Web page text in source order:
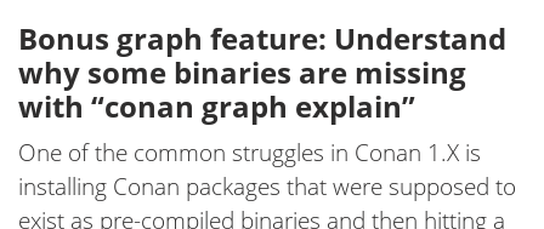
Bonus graph feature: Understand
why some binaries are missing
with “conan graph explain”
One of the common struggles in Conan 1.X is
installing Conan packages that were supposed to
exist as pre-compiled binaries and then hitting a